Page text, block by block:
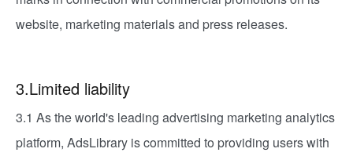
website, marketing materials and press releases.
3.Limited liability
3.1 As the world's leading advertising marketing analytics
platform, AdsLibrary is committed to providing users with